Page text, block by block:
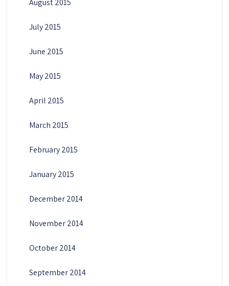
August 2015
July 2015
June 2015
May 2015
April 2015
March 2015
February 2015
January 2015
December 2014
November 2014
October 2014
September 2014